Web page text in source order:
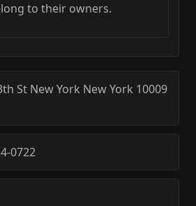
to their owners.
St New York New York 10009
0722